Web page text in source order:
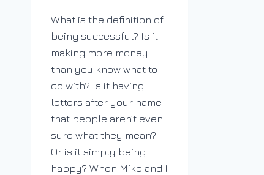
What is the definition of
being successful? Is it
making more money
than you know what to
do with? Is it having
letters after your name
that people aren’t even
sure what they mean?
Or is it simply being
happy? When Mike and I